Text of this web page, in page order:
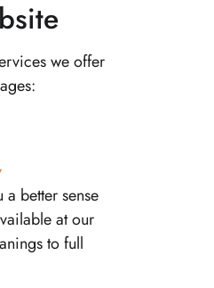
we offer
a better sense
at our
to full